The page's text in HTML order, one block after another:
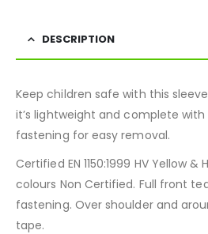
DESCRIPTION
Keep children safe with this
it’s lightweight and complete
fastening for easy removal.
Certified EN 1150:1999 HV Yellow &
colours Non Certified. Full front
fastening. Over shoulder and
tape.